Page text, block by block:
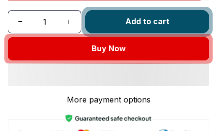
Add to cart
Buy Now
More payment options